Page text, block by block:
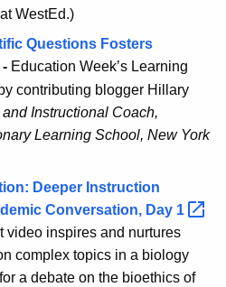
WestEd.)
Questions Fosters
- Education Week’s Learning
contributing blogger Hillary
Instructional Coach,
Learning School, New York
Deeper Instruction
Conversation, Day 1
video inspires and nurtures
complex topics in a biology
a debate on the bioethics of